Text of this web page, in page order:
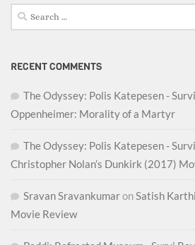
Search
for:
RECENT COMMENTS
The Odyssey: Polis Katepesen -
Oppenheimer: Morality of a Martyr
The Odyssey: Polis Katepesen -
Christopher Nolan’s Dunkirk (2017)
Sravan SravankumaronSatish
Movie Review